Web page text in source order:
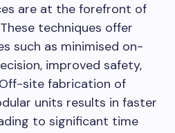
are at the forefront of
techniques offer
such as minimised on-
improved safety,
site fabrication of
units results in faster
to significant time